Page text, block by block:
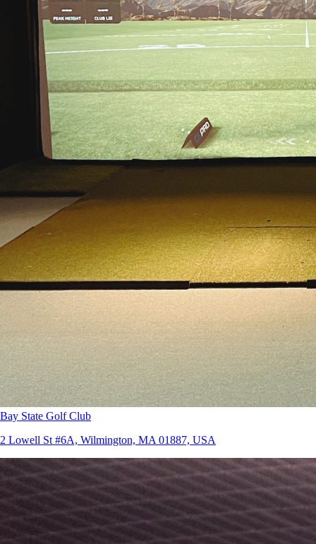
Bay State Golf Club
2 Lowell St #6A, Wilmington, MA 01887, USA